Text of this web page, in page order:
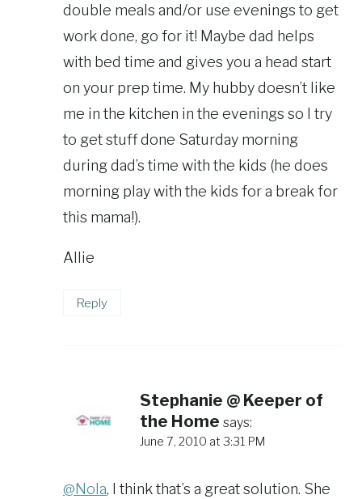
double meals and/or use evenings to get
work done, go for it! Maybe dad helps
with bed time and gives you a head start
on your prep time. My hubby doesn’t like
me in the kitchen in the evenings so I try
to get stuff done Saturday morning
during dad’s time with the kids (he does
morning play with the kids for a break for
this mama!).
Allie
Reply
Stephanie @ Keeper of
the Home says:
June 7, 2010 at 3:31 PM
@Nola, I think that’s a great solution. She